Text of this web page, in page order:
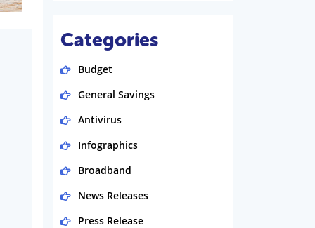
Categories
Budget
General Savings
Antivirus
Infographics
Broadband
News Releases
Press Release